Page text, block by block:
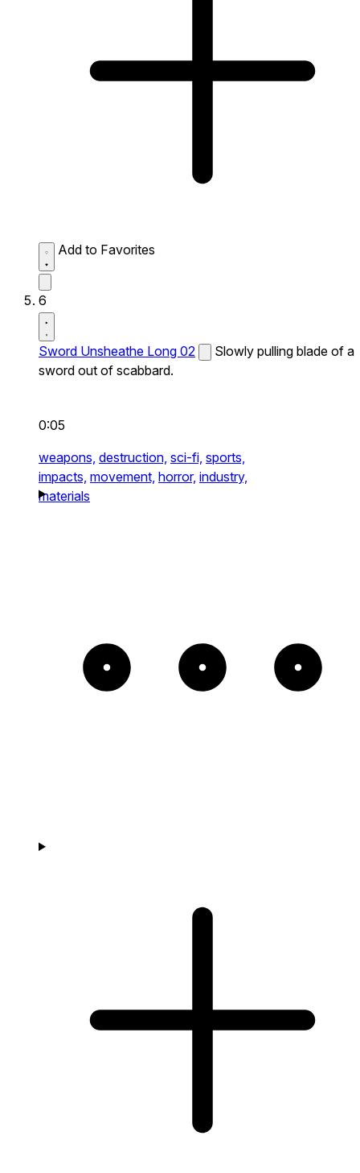
Add to Favorites
6
Sword Unsheathe Long 02
Slowly pulling blade of a
sword out of scabbard.
0:05
weapons, destruction, sci-fi, sports,
impacts, movement, horror, industry,
materials